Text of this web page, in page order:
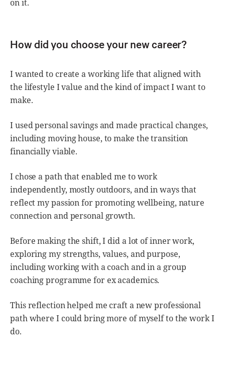
on it.
How did you choose your new career?
I wanted to create a working life that aligned with
the lifestyle I value and the kind of impact I want to
make.
I used personal savings and made practical changes,
including moving house, to make the transition
financially viable.
I chose a path that enabled me to work
independently, mostly outdoors, and in ways that
reflect my passion for promoting wellbeing, nature
connection and personal growth.
Before making the shift, I did a lot of inner work,
exploring my strengths, values, and purpose,
including working with a coach and in a group
coaching programme for ex academics.
This reflection helped me craft a new professional
path where I could bring more of myself to the work I
do.